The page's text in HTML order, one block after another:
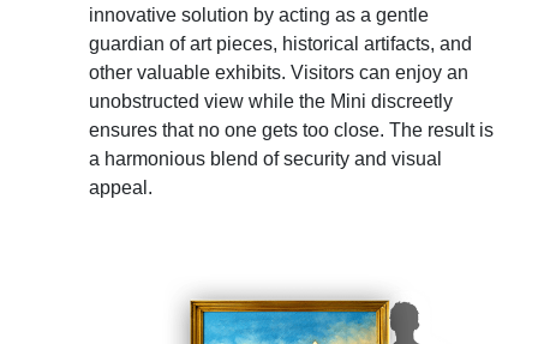
innovative solution by acting as a gentle
guardian of art pieces, historical artifacts, and
other valuable exhibits. Visitors can enjoy an
unobstructed view while the Mini discreetly
ensures that no one gets too close. The result is
a harmonious blend of security and visual
appeal.